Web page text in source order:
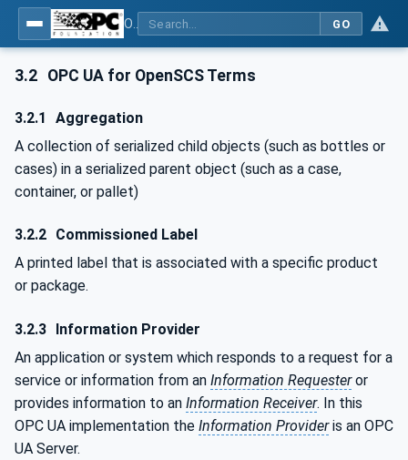
GO
3.2 OPC UA for OpenSCS Terms
3.2.1
Aggregation
A collection of serialized child objects (such as bottles or
cases) in a serialized parent object (such as a case,
container, or pallet)
3.2.2 Commissioned Label
A printed label that is associated with a specific product
or package.
3.2.3 Information Provider
An application or system which responds to a request for a
service or information from an Information Requesteror
provides information to an Information Receiver. In this
OPC UA implementation the Information Provideris an OPC
UA Server.